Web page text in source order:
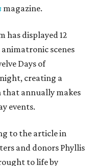
magazine.
has displayed 12
scenes
Days of
creating a
annually makes
events.
to the article in
and donors Phyllis
to life by